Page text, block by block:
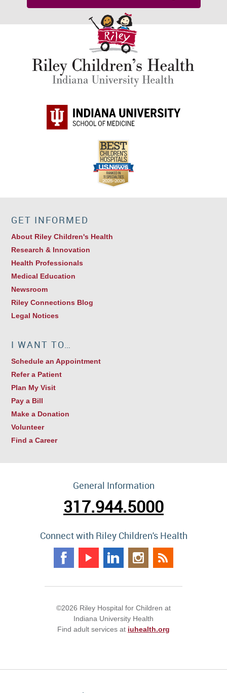
GET INFORMED
About Riley Children's Health
Research & Innovation
Health Professionals
Medical Education
Newsroom
Riley Connections Blog
Legal Notices
I WANT TO…
Schedule an Appointment
Refer a Patient
Plan My Visit
Pay a Bill
Make a Donation
Volunteer
Find a Career
General Information
317.944.5000
Connect with Riley Children's Health
©2026 Riley Hospital for Children at
Indiana University Health
Find adult services at iuhealth.org